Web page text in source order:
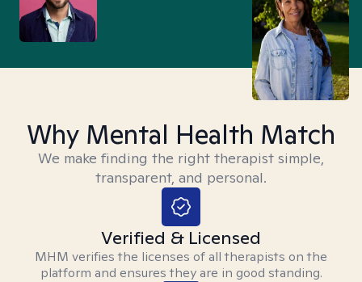
Why Mental Health Match
We make finding the right therapist simple,
transparent, and personal.
Verified & Licensed
MHM verifies the licenses of all therapists on the
platform and ensures they are in good standing.